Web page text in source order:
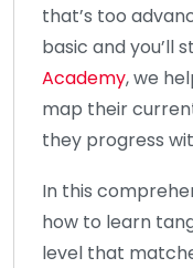
that’s too
basic and you’ll
Academy, we
map their
they progress
In this
how to learn
level that